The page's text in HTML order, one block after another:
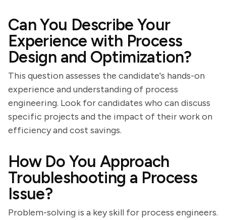
Can You Describe Your
Experience with Process
Design and Optimization?
This question assesses the candidate's hands-on
experience and understanding of process
engineering. Look for candidates who can discuss
specific projects and the impact of their work on
efficiency and cost savings.
How Do You Approach
Troubleshooting a Process
Issue?
Problem-solving is a key skill for process engineers.